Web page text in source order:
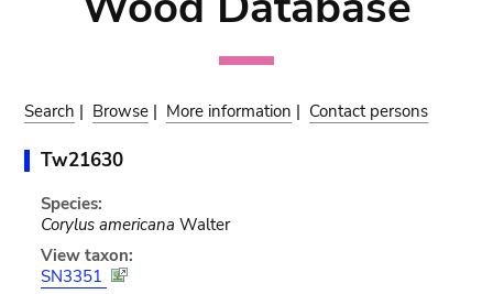
Search | Browse | More information | Contact persons
Tw21630
Species:
Corylus americana Walter
View taxon:
SN3351